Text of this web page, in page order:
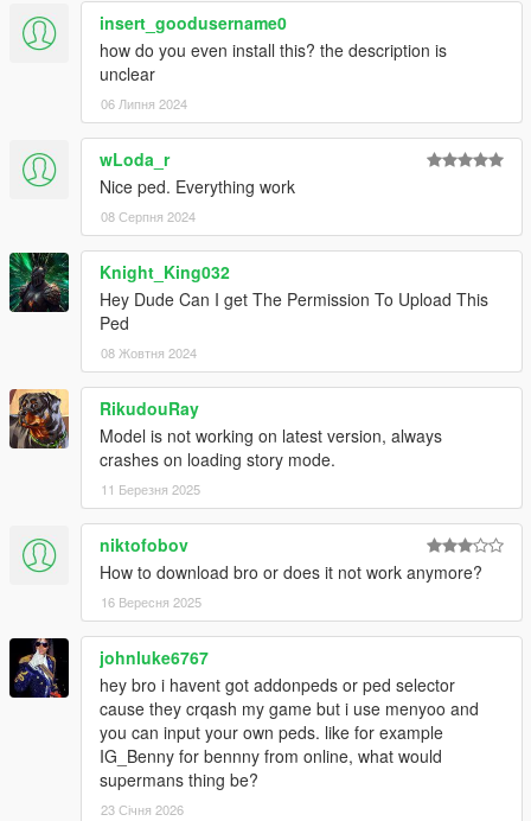
insert_goodusername0
how do you even install this? the description is
unclear
06 Липня 2024
wLoda_r
Nice ped. Everything work
08 Серпня 2024
Knight_King032
Hey Dude Can I get The Permission To Upload This
Ped
08 Жовтня 2024
RikudouRay
Model is not working on latest version, always
crashes on loading story mode.
11 Березня 2025
niktofobov
How to download bro or does it not work anymore?
16 Вересня 2025
johnluke6767
hey bro i havent got addonpeds or ped selector
cause they crqash my game but i use menyoo and
you can input your own peds. like for example
IG_Benny for bennny from online, what would
supermans thing be?
23 Січня 2026